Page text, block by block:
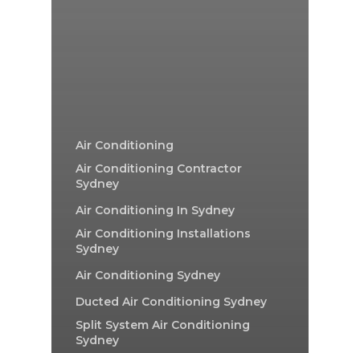
Air Conditioning
Air Conditioning Contractor
Sydney
Air Conditioning In Sydney
Air Conditioning Installations
Sydney
Air Conditioning Sydney
Ducted Air Conditioning Sydney
Split System Air Conditioning
Sydney